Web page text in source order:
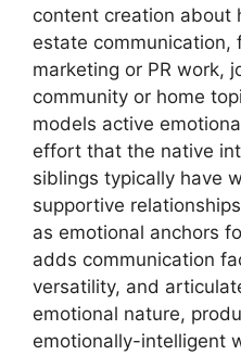
content creation about
estate communication,
marketing or PR work,
community or home
models active
effort that the native
siblings typically have
supportive
as emotional anchors
adds communication
versatility, and
emotional nature,
emotionally-intelligent